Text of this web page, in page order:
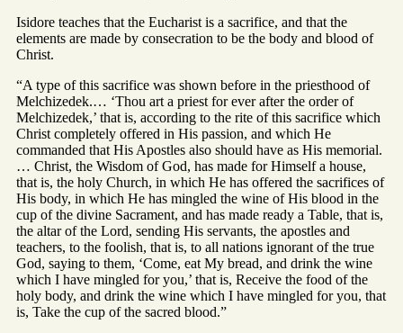
Isidore teaches that the Eucharist is a sacrifice, and that the
elements are made by consecration to be the body and blood of
Christ.
“A type of this sacrifice was shown before in the priesthood of
Melchizedek.… ‘Thou art a priest for ever after the order of
Melchizedek,’ that is, according to the rite of this sacrifice which
Christ completely offered in His passion, and which He
commanded that His Apostles also should have as His memorial.
… Christ, the Wisdom of God, has made for Himself a house,
that is, the holy Church, in which He has offered the sacrifices of
His body, in which He has mingled the wine of His blood in the
cup of the divine Sacrament, and has made ready a Table, that is,
the altar of the Lord, sending His servants, the apostles and
teachers, to the foolish, that is, to all nations ignorant of the true
God, saying to them, ‘Come, eat My bread, and drink the wine
which I have mingled for you,’ that is, Receive the food of the
holy body, and drink the wine which I have mingled for you, that
is, Take the cup of the sacred blood.”